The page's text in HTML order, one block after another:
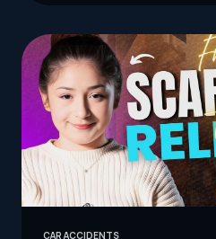
CAR ACCIDENTS